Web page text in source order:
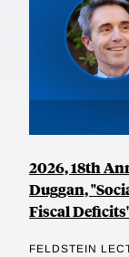
2026, 18th
Duggan,
Fiscal
FELDSTEIN